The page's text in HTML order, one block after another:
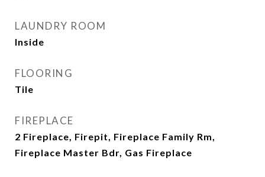
LAUNDRY ROOM
Inside
FLOORING
Tile
FIREPLACE
2 Fireplace, Firepit, Fireplace Family Rm,
Fireplace Master Bdr, Gas Fireplace